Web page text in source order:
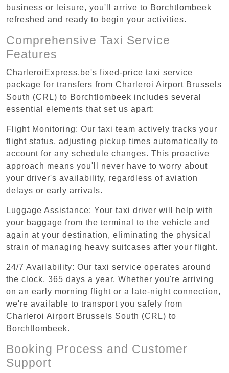
business or leisure, you'll arrive to Borchtlombeek
refreshed and ready to begin your activities.
Comprehensive Taxi Service
Features
CharleroiExpress.be's fixed-price taxi service
package for transfers from Charleroi Airport Brussels
South (CRL) to Borchtlombeek includes several
essential elements that set us apart:
Flight Monitoring: Our taxi team actively tracks your
flight status, adjusting pickup times automatically to
account for any schedule changes. This proactive
approach means you'll never have to worry about
your driver's availability, regardless of aviation
delays or early arrivals.
Luggage Assistance: Your taxi driver will help with
your baggage from the terminal to the vehicle and
again at your destination, eliminating the physical
strain of managing heavy suitcases after your flight.
24/7 Availability: Our taxi service operates around
the clock, 365 days a year. Whether you're arriving
on an early morning flight or a late-night connection,
we're available to transport you safely from
Charleroi Airport Brussels South (CRL) to
Borchtlombeek.
Booking Process and Customer
Support